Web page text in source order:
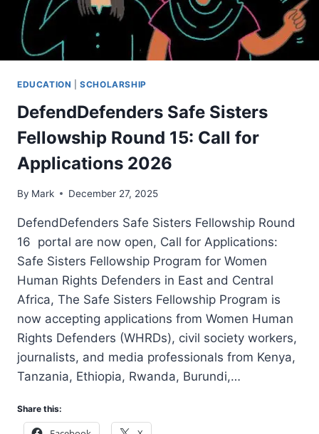
EDUCATION |SCHOLARSHIP
DefendDefenders Safe Sisters
Fellowship Round 15: Call for
Applications 2026
By Mark December 27, 2025
DefendDefenders Safe Sisters Fellowship Round
16 portal are now open, Call for Applications:
Safe Sisters Fellowship Program for Women
Human Rights Defenders in East and Central
Africa, The Safe Sisters Fellowship Program is
now accepting applications from Women Human
Rights Defenders (WHRDs), civil society workers,
journalists, and media professionals from Kenya,
Tanzania, Ethiopia, Rwanda, Burundi,…
Share this: